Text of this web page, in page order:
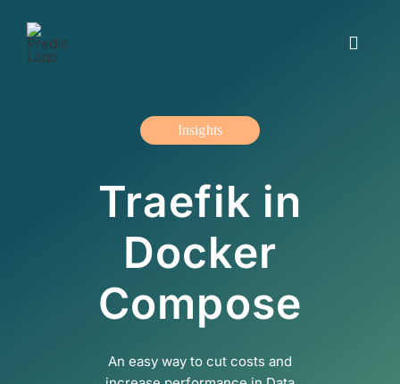
content
Toggle
The offer
About us
Contact us
Svenska
Insights
Traefik in
Docker
Compose
An easy way to cut costs and